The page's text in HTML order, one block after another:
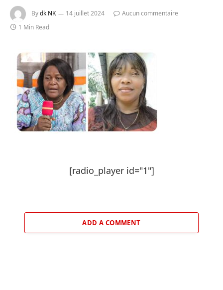
Bydk NK 14 juillet 2024
Aucun commentaire
1 Min Read
[radio_player id="1"]
ADD A COMMENT